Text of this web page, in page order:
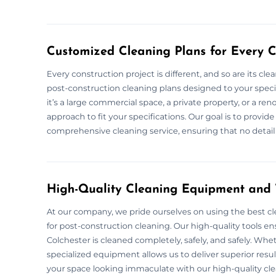
Customized Cleaning Plans for Every
Every construction project is different, and so are its
post-construction cleaning plans designed to your
it’s a large commercial space, a private property, or a
approach to fit your specifications. Our goal is to
comprehensive cleaning service, ensuring that no
High-Quality Cleaning Equipment and
At our company, we pride ourselves on using the best
for post-construction cleaning. Our high-quality tools
Colchester is cleaned completely, safely, and safely.
specialized equipment allows us to deliver superior
your space looking immaculate with our high-quality